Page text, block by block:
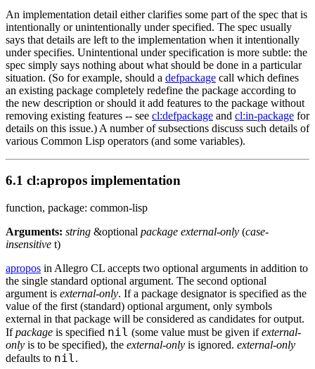
An implementation detail either clarifies some part of the spec that is
intentionally or unintentionally under specified. The spec usually
says that details are left to the implementation when it intentionally
under specifies. Unintentional under specification is more subtle: the
spec simply says nothing about what should be done in a particular
situation. (So for example, should a defpackage call which defines
an existing package completely redefine the package according to
the new description or should it add features to the package without
removing existing features -- see cl:defpackage and cl:in-package for
details on this issue.) A number of subsections discuss such details of
various Common Lisp operators (and some variables).
6.1 cl:apropos implementation
function, package: common-lisp
Arguments: string &optional package external-only (case-
insensitive t)
apropos in Allegro CL accepts two optional arguments in addition to
the single standard optional argument. The second optional
argument is external-only. If a package designator is specified as the
value of the first (standard) optional argument, only symbols
external in that package will be considered as candidates for output.
Ifpackage is specified nil (some value must be given ifexternal-
only is to be specified), the external-only is ignored. external-only
defaults to nil.